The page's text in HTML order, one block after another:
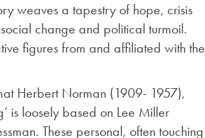
weaves a tapestry of hope, crisis
change and political turmoil.
figures from and affiliated with the
Herbert Norman (1909- 1957),
is loosely based on Lee Miller
These personal, often touching